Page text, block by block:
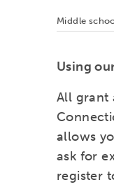
Middle
Using
All grant
allows
ask for
register